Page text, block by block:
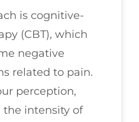
is cognitive-
(CBT), which
negative
related to pain.
perception,
the intensity of